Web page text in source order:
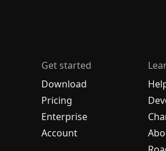
Get started
Download
Pricing
Enterprise
Account